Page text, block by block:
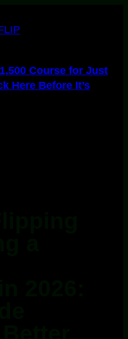
Course for Just
Here Before It’s